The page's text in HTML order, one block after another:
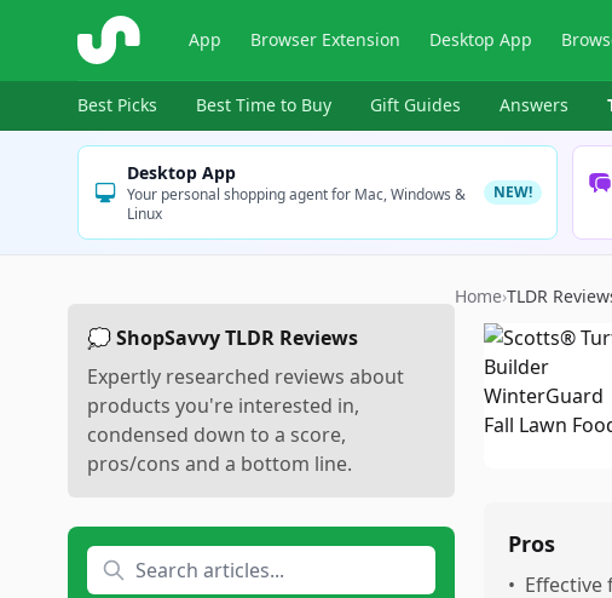
ShopSavvy App Browser Extension Desktop App
Best Picks Best Time to Buy Gift Guides Answers
Desktop App
Your personal shopping agent for Mac, Windows &
Linux
NEW!
💭 ShopSavvy TLDR Reviews
Expertly researched reviews about
products you're interested in,
condensed down to a score,
pros/cons and a bottom line.
Home›TLDR
Pros
•